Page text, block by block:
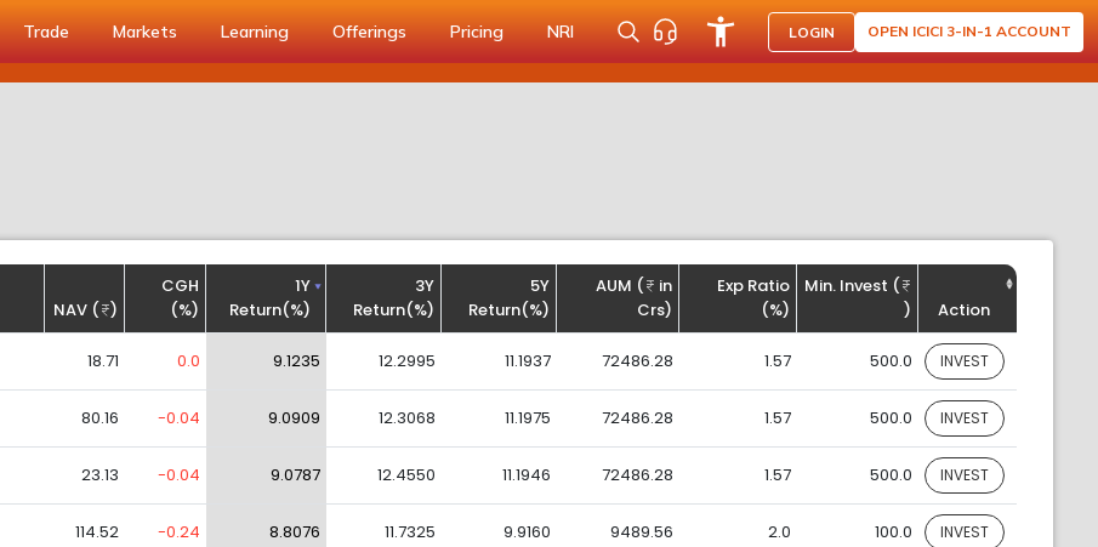
Trade Markets Learning Offerings Pricing NRI LOGIN OPEN ICICI 3-IN-1 ACCOUNT
NAV ( )
CGH
(%)
1Y
Return(%)
3Y
Return(%)
5Y
Return(%)
AUM (
in
Crs)
Exp Ratio
(%)
Min. Invest (
)
Action
18.71 0.0 9.1235 12.2995 11.1937 72486.28 1.57 500.0 INVEST
80.16 -0.04 9.0909 12.3068 11.1975 72486.28 1.57 500.0 INVEST
23.13 -0.04 9.0787 12.4550 11.1946 72486.28 1.57 500.0 INVEST
114.52 -0.24 8.8076 11.7325 9.9160 9489.56 2.0 100.0 INVEST